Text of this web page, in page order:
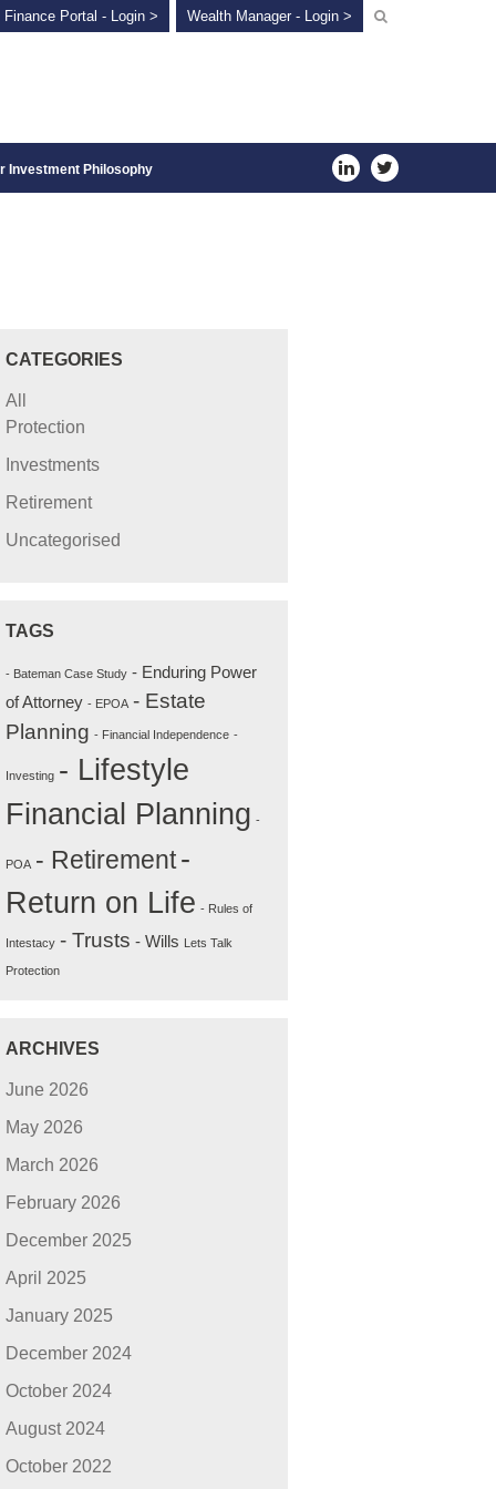
Finance Portal - Login > Wealth Manager - Login >
Investment Philosophy
CATEGORIES
All
Protection
Investments
Retirement
Uncategorised
TAGS
- Bateman Case Study - Enduring Power
of Attorney - EPOA - Estate
Planning - Financial Independence -
Investing - Lifestyle
Financial Planning -
POA - Retirement-
Return on Life - Rules of
Intestacy - Trusts - Wills Lets Talk
Protection
ARCHIVES
June 2026
May 2026
March 2026
February 2026
December 2025
April 2025
January 2025
December 2024
October 2024
August 2024
October 2022